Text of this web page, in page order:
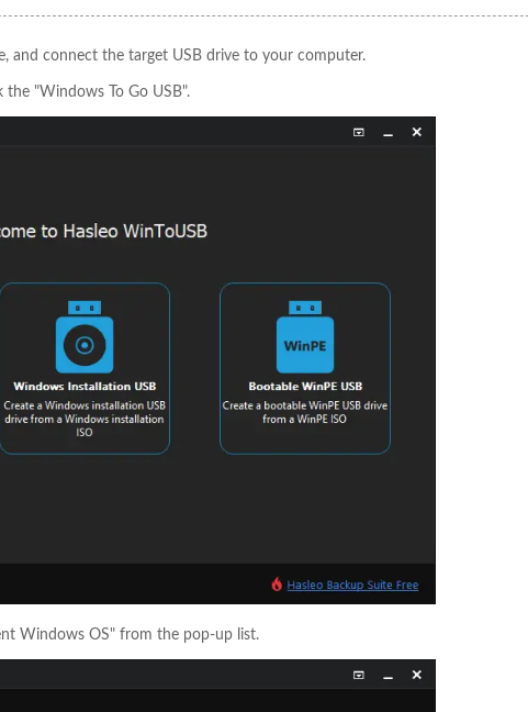
and connect the target USB drive to your computer.
the "Windows To Go USB".
Windows OS" from the pop-up list.